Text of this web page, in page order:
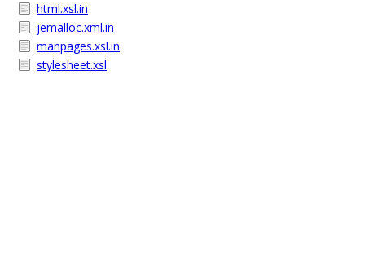
html.xsl.in
jemalloc.xml.in
manpages.xsl.in
stylesheet.xsl